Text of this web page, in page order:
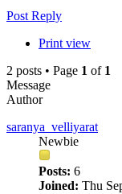
Post Reply
Print view
2 posts • Page 1 of 1
Message
Author
saranya_velliyarat
Newbie
Posts: 6
Joined: Thu